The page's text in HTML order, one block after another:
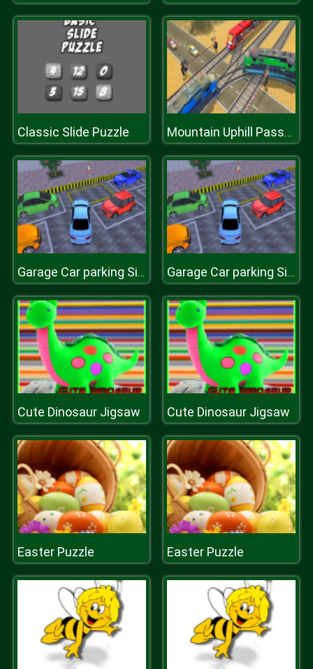
Classic Slide Puzzle Mountain Uphill Passenger Train Simulator
Garage Car parking Simulator Game Garage Car parking Simulator Game
Cute Dinosaur Jigsaw Cute Dinosaur Jigsaw
Easter Puzzle Easter Puzzle